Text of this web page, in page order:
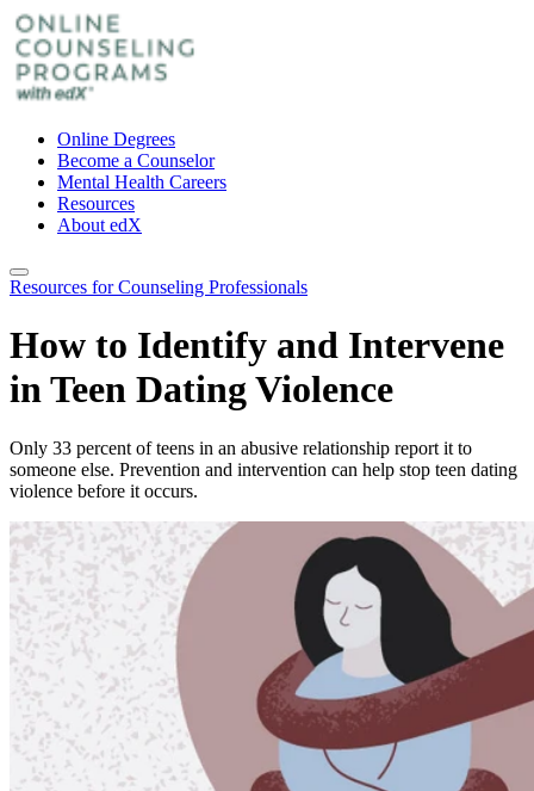
Online Degrees
Become a Counselor
Mental Health Careers
Resources
About edX
Resources for Counseling Professionals
How to Identify and Intervene
in Teen Dating Violence
Only 33 percent of teens in an abusive relationship report it to
someone else. Prevention and intervention can help stop teen dating
violence before it occurs.